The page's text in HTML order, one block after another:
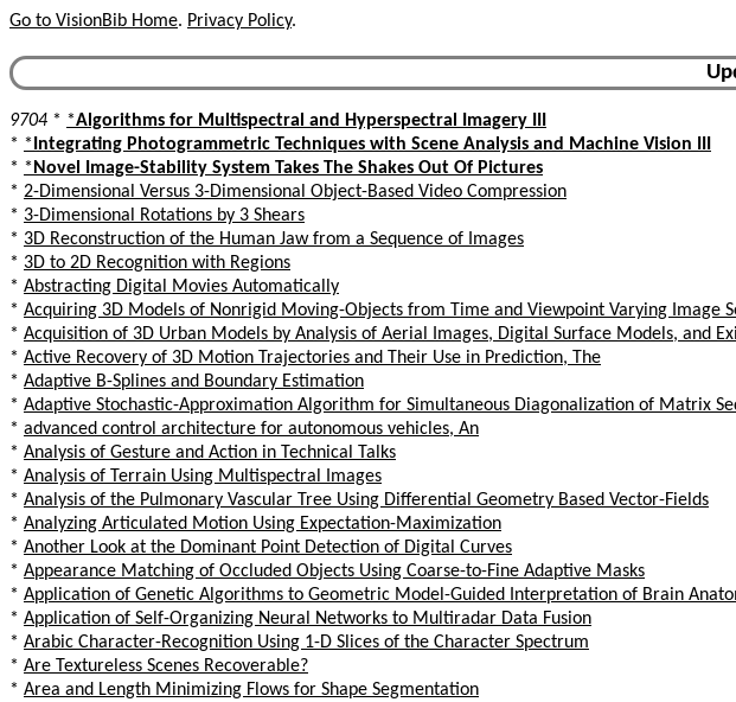
Go to VisionBib Home. Privacy Policy.
9704 * *Algorithms for Multispectral and Hyperspectral Imagery III
* * Integrating Photogrammetric Techniques with Scene Analysis and Machine Vision III
* * Novel Image-Stability System Takes The Shakes Out Of Pictures
* 2-Dimensional Versus 3-Dimensional Object-Based Video Compression
* 3-Dimensional Rotations by 3 Shears
* 3D Reconstruction of the Human Jaw from a Sequence of Images
* 3D to 2D Recognition with Regions
* Abstracting Digital Movies Automatically
* Acquiring 3D Models of Nonrigid Moving-Objects from Time and Viewpoint Varying Image
* Acquisition of 3D Urban Models by Analysis of Aerial Images, Digital Surface Models, and
* Active Recovery of 3D Motion Trajectories and Their Use in Prediction, The
* Adaptive B-Splines and Boundary Estimation
* Adaptive Stochastic-Approximation Algorithm for Simultaneous Diagonalization of Matrix
* advanced control architecture for autonomous vehicles, An
* Analysis of Gesture and Action in Technical Talks
* Analysis of Terrain Using Multispectral Images
* Analysis of the Pulmonary Vascular Tree Using Differential Geometry Based Vector-Fields
* Analyzing Articulated Motion Using Expectation-Maximization
* Another Look at the Dominant Point Detection of Digital Curves
* Appearance Matching of Occluded Objects Using Coarse-to-Fine Adaptive Masks
* Application of Genetic Algorithms to Geometric Model-Guided Interpretation of Brain
* Application of Self-Organizing Neural Networks to Multiradar Data Fusion
* Arabic Character-Recognition Using 1-D Slices of the Character Spectrum
* Are Textureless Scenes Recoverable?
* Area and Length Minimizing Flows for Shape Segmentation